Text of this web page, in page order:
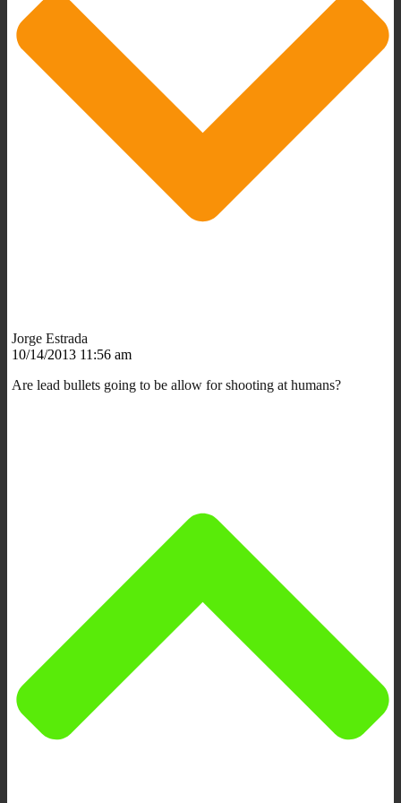
Jorge Estrada
10/14/2013 11:56 am
Are lead bullets going to be allow for shooting at humans?